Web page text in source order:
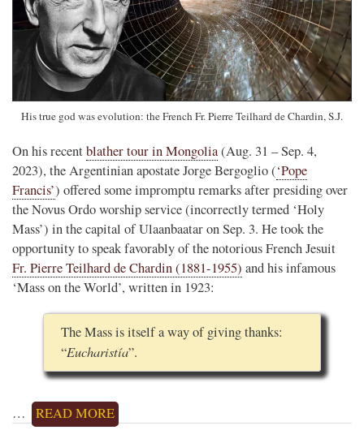
His true god was evolution: the French Fr. Pierre Teilhard de Chardin, S.J.
On his recentblather tour in Mongolia(Aug. 31 – Sep. 4,
2023), the Argentinian apostate Jorge Bergoglio (‘Pope
Francis’) offered some impromptu remarks after presiding over
the Novus Ordo worship service (incorrectly termed ‘Holy
Mass’) in the capital of Ulaanbaatar on Sep. 3. He took the
opportunity to speak favorably of the notorious French Jesuit
Fr. Pierre Teilhard de Chardin (1881-1955) and his infamous
‘Mass on the World’, written in 1923:
The Mass is itself a way of giving thanks:
“Eucharistía”.
… READ MORE